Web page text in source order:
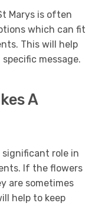
Marys is often
which can fit
This will help
message.
A
significant role in
If the flowers
are sometimes
help to keep